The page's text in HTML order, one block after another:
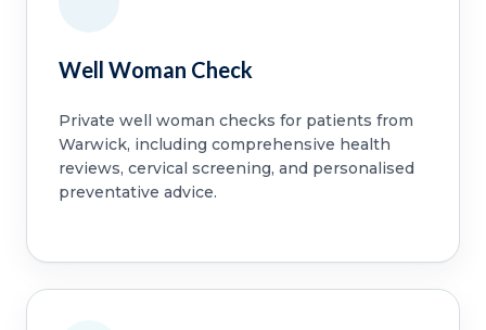
Well Woman Check
Private well woman checks for patients from
Warwick, including comprehensive health
reviews, cervical screening, and personalised
preventative advice.